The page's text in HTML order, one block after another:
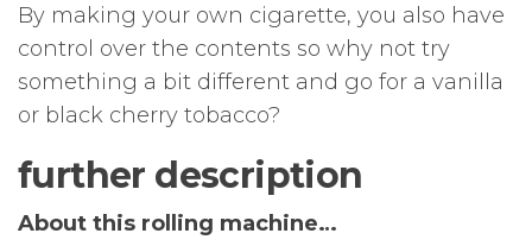
By making your own cigarette, you also have
control over the contents so why not try
something a bit different and go for a vanilla
or black cherry tobacco?
further description
About this rolling machine…